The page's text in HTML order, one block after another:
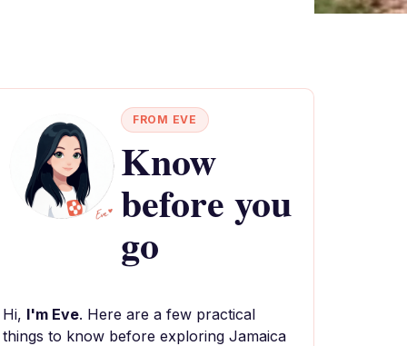
FROM EVE
Know
before you
go
Hi, I'm Eve. Here are a few practical
things to know before exploring Jamaica